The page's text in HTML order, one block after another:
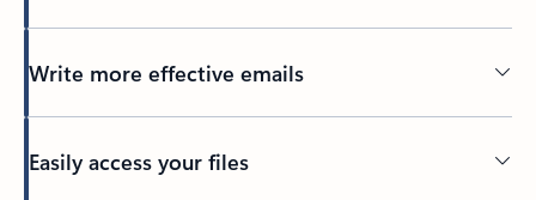
Write more effective emails
Easily access your files